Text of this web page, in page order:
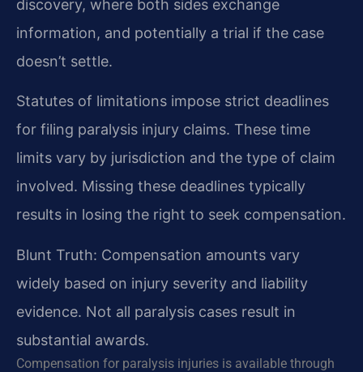
discovery, where both sides exchange
information, and potentially a trial if the case
doesn’t settle.
Statutes of limitations impose strict deadlines
for filing paralysis injury claims. These time
limits vary by jurisdiction and the type of claim
involved. Missing these deadlines typically
results in losing the right to seek compensation.
Blunt Truth: Compensation amounts vary
widely based on injury severity and liability
evidence. Not all paralysis cases result in
substantial awards.
Compensation for paralysis injuries is available through